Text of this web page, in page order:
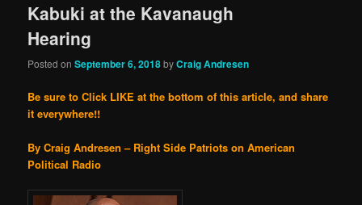
Kabuki at the Kavanaugh
Hearing
Posted onSeptember 6, 2018byCraig Andresen
Be sure to Click LIKE at the bottom of this article, and share
it everywhere!!
By Craig Andresen – Right Side Patriots on American
Political Radio